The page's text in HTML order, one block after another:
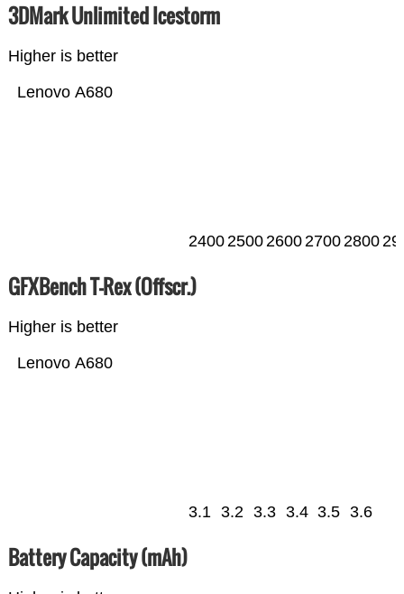
3DMark Unlimited Icestorm
Higher is better
Lenovo A680
24002500260027002800
GFXBench T-Rex (Offscr.)
Higher is better
Lenovo A680
3.1 3.2 3.3 3.4 3.5 3.6
Battery Capacity (mAh)